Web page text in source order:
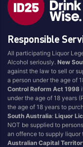
Blend
Canadian
Cognac
Craft
Cream/Coffee
Dark
Flavoured
Honey
International
IPA
Responsible
All participating Liquor
Alcohol seriously.New
against the law to sell or
a person under the age of
Control Reform Act 1998
under the age of 18 years
the age of 18 years to
South Australia:Liquor
NOT be supplied to
an offence to supply liquor
Australian Capital